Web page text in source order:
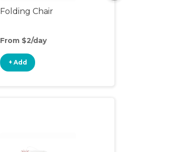
Folding Chair
From $2/day
+ Add